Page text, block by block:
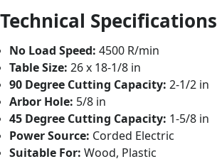
Technical Specifications
No Load Speed: 4500 R/min
Table Size: 26 x 18-1/8 in
90 Degree Cutting Capacity: 2-1/2 in
Arbor Hole: 5/8 in
45 Degree Cutting Capacity: 1-5/8 in
Power Source: Corded Electric
Suitable For: Wood, Plastic